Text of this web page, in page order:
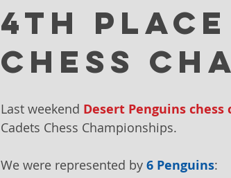
4th
Chess
Last weekend Desert Penguins chess
Cadets Chess Championships.
We were represented by 6 Penguins: